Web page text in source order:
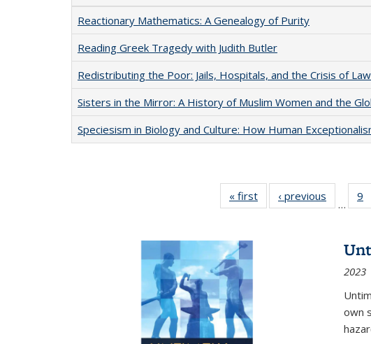
Reactionary Mathematics: A Genealogy of Purity
Reading Greek Tragedy with Judith Butler
Redistributing the Poor: Jails, Hospitals, and the Crisis of
Sisters in the Mirror: A History of Muslim Women and the
Speciesism in Biology and Culture: How Human
« first
Full listing
table:
‹ previous
Full listing
table:
…
9
2023
own